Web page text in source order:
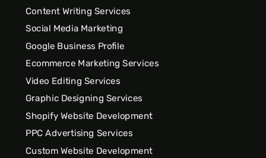
Content Writing Services
Social Media Marketing
Google Business Profile
Ecommerce Marketing Services
Video Editing Services
Graphic Designing Services
Shopify Website Development
PPC Advertising Services
Custom Website Development